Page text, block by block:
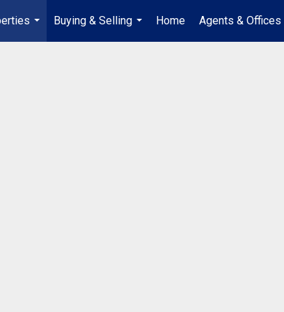
...
Buying & Selling
...
Home Agents & Offices